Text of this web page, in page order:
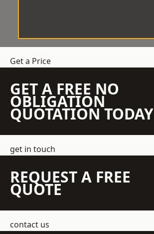
Get a Price
GET A FREE NO
OBLIGATION
QUOTATION TODAY
get in touch
REQUEST A FREE
QUOTE
contact us